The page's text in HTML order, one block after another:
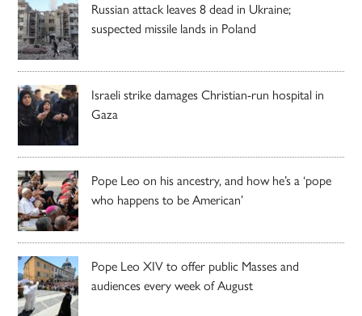
Russian attack leaves 8 dead in Ukraine;
suspected missile lands in Poland
Israeli strike damages Christian-run hospital in
Gaza
Pope Leo on his ancestry, and how he’s a ‘pope
who happens to be American’
Pope Leo XIV to offer public Masses and
audiences every week of August